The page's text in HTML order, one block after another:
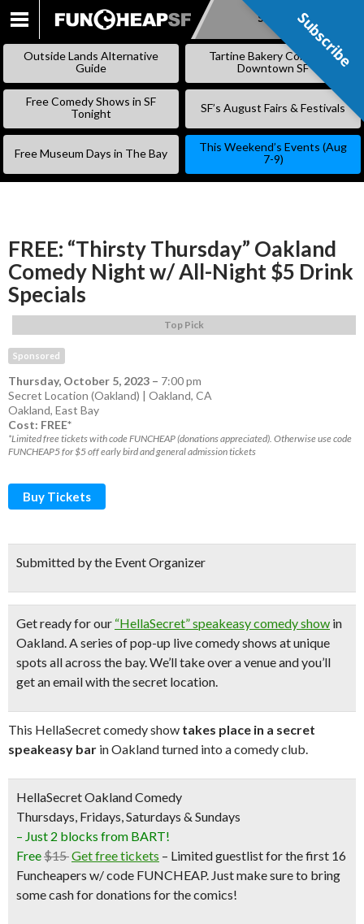
SKIP
CONTENT
Subscribe
Outside Lands Alternative
Guide
Tartine Bakery Coming to
Downtown SF
Free Comedy Shows in SF
Tonight
SF’s August Fairs & Festivals
Free Museum Days in The Bay
This Weekend’s Events (Aug
7-9)
FREE: “Thirsty Thursday” Oakland
Comedy Night w/ All-Night $5 Drink
Specials
Top Pick
Sponsored
Thursday, October 5, 2023 – 7:00 pm
Secret Location (Oakland) | Oakland, CA
Oakland, East Bay
Cost: FREE*
*Limited free tickets with code FUNCHEAP (donations appreciated). Otherwise use code
FUNCHEAP5 for $5 off early bird and general admission tickets
Buy Tickets
Submitted by the Event Organizer
Get ready for our “HellaSecret” speakeasy comedy show in
Oakland. A series of pop-up live comedy shows at unique
spots all across the bay.We’ll take over a venue and you’ll
get an email with the secret location.
This HellaSecret comedy show takes place in a secret
speakeasy bar in Oakland turned into a comedy club.
HellaSecret Oakland Comedy
Thursdays, Fridays, Saturdays & Sundays
– Just 2 blocks from BART!
Free$15Get free tickets – Limited guestlist for the first 16
Funcheapers w/ code FUNCHEAP. Just make sure to bring
some cash for donations for the comics!
Subscribe